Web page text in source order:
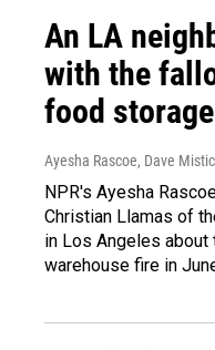
An LA
with the
food
Ayesha Rascoe, Dave
NPR's Ayesha
Christian Llamas of
in Los Angeles
warehouse fire in